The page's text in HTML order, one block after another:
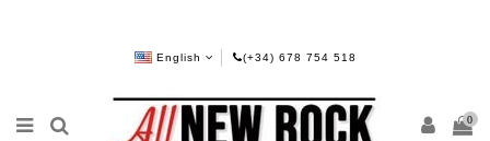
English (+34) 678 754 518
0